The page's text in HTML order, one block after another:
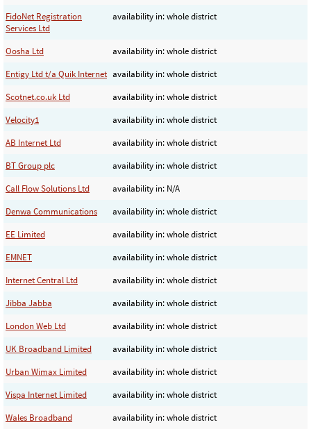
FidoNet Registration
Services Ltd
availability in: whole district
Oosha Ltd
availability in: whole district
Entigy Ltd t/a Quik Internet availability in: whole district
Scotnet.co.uk Ltd
availability in: whole district
Velocity1
availability in: whole district
AB Internet Ltd
availability in: whole district
BT Group plc
availability in: whole district
Call Flow Solutions Ltd
availability in: N/A
Denwa Communications
availability in: whole district
EE Limited
availability in: whole district
EMNET
availability in: whole district
Internet Central Ltd
availability in: whole district
Jibba Jabba
availability in: whole district
London Web Ltd
availability in: whole district
UK Broadband Limited
availability in: whole district
Urban Wimax Limited
availability in: whole district
Vispa Internet Limited
availability in: whole district
Wales Broadband
availability in: whole district